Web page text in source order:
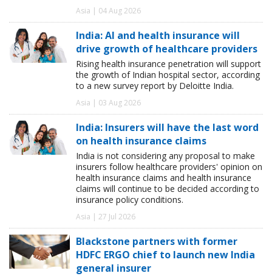
Asia | 04 Aug 2026
India: AI and health insurance will
drive growth of healthcare providers
Rising health insurance penetration will support
the growth of Indian hospital sector, according
to a new survey report by Deloitte India.
Asia | 03 Aug 2026
India: Insurers will have the last word
on health insurance claims
India is not considering any proposal to make
insurers follow healthcare providers' opinion on
health insurance claims and health insurance
claims will continue to be decided according to
insurance policy conditions.
Asia | 27 Jul 2026
Blackstone partners with former
HDFC ERGO chief to launch new India
general insurer